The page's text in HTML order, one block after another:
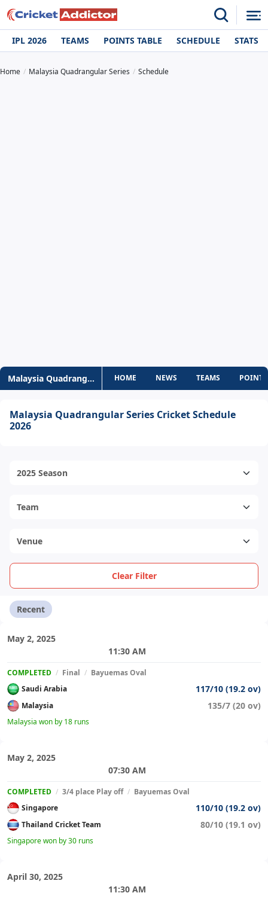
IPL 2026 TEAMS POINTS TABLE SCHEDULE STATS
Home Malaysia Quadrangular Series Schedule
Malaysia Quadrangular Series
HOME NEWS TEAMS
Malaysia Quadrangular Series Cricket Schedule
2026
Clear Filter
Recent
May 2, 2025
11:30 AM
COMPLETED / Final / Bayuemas Oval
Saudi Arabia
117/10 (19.2 ov)
Malaysia 135/7 (20 ov)
Malaysia won by 18 runs
May 2, 2025
07:30 AM
COMPLETED / 3/4 place Play off / Bayuemas Oval
Singapore
110/10 (19.2 ov)
Thailand Cricket Team 80/10 (19.1 ov)
Singapore won by 30 runs
April 30, 2025
11:30 AM